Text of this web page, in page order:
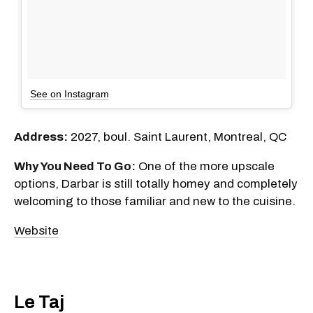
See on Instagram
Address: 2027, boul. Saint Laurent, Montreal, QC
Why You Need To Go: One of the more upscale
options, Darbar is still totally homey and completely
welcoming to those familiar and new to the cuisine.
Website
Le Taj